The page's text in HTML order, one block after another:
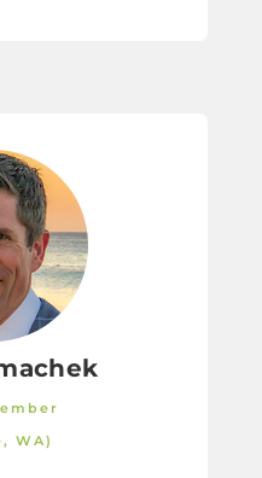
WA)